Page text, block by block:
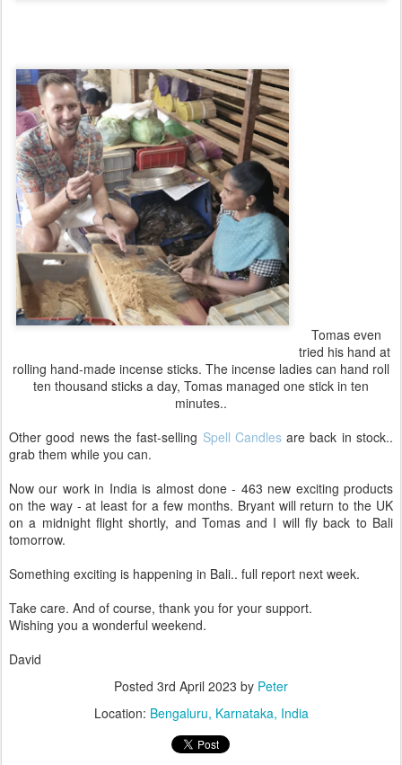
Tomas even
tried his hand at
rolling hand-made incense sticks. The incense ladies can hand roll
ten thousand sticks a day, Tomas managed one stick in ten
minutes..
Other good news the fast-selling Spell Candlesare back in stock..
grab them while you can.
Now our work in India is almost done - 463 new exciting products
on the way - at least for a few months. Bryant will return to the UK
on a midnight flight shortly, and Tomas and I will fly back to Bali
tomorrow.
Something exciting is happening in Bali.. full report next week.
Take care. And of course, thank you for your support.
Wishing you a wonderful weekend.
David
Posted 3rd April 2023 by Peter
Location: Bengaluru, Karnataka, India